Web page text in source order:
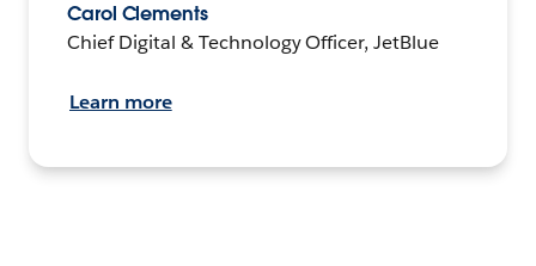
Carol Clements
Chief Digital & Technology Officer, JetBlue
Learn more